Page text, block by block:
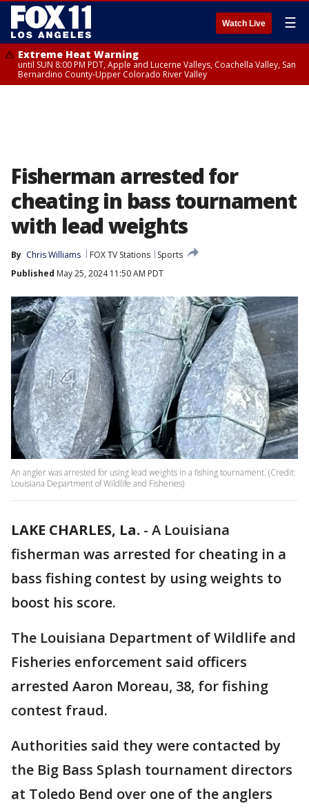
Watch Live ☰
Extreme Heat Warning
until SUN 8:00 PM PDT, Apple and Lucerne Valleys, Coachella Valley, San
Bernardino County-Upper Colorado River Valley
Fisherman arrested for
cheating in bass tournament
with lead weights
By Chris Williams FOX TV Stations
Sports
Published May 25, 2024 11:50 AM PDT
An angler was arrested for using lead weights in a fishing tournament. (Credit:
Louisiana Department of Wildlife and Fisheries)
LAKE CHARLES, La. - A Louisiana
fisherman was arrested for cheating in a
bass fishing contest by using weights to
boost his score.
The Louisiana Department of Wildlife and
Fisheries enforcement said officers
arrested Aaron Moreau, 38, for fishing
contest fraud.
Authorities said they were contacted by
the Big Bass Splash tournament directors
at Toledo Bend over one of the anglers